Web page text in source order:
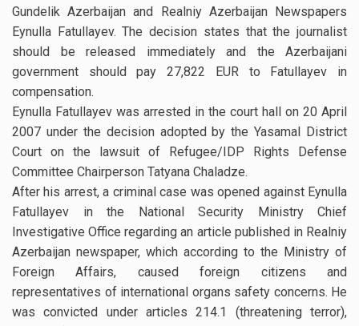
Gundelik Azerbaijan and Realniy Azerbaijan Newspapers
Eynulla Fatullayev. The decision states that the journalist
should be released immediately and the Azerbaijani
government should pay 27,822 EUR to Fatullayev in
compensation.
Eynulla Fatullayev was arrested in the court hall on 20 April
2007 under the decision adopted by the Yasamal District
Court on the lawsuit of Refugee/IDP Rights Defense
Committee Chairperson Tatyana Chaladze.
After his arrest, a criminal case was opened against Eynulla
Fatullayev in the National Security Ministry Chief
Investigative Office regarding an article published in Realniy
Azerbaijan newspaper, which according to the Ministry of
Foreign Affairs, caused foreign citizens and
representatives of international organs safety concerns. He
was convicted under articles 214.1 (threatening terror),